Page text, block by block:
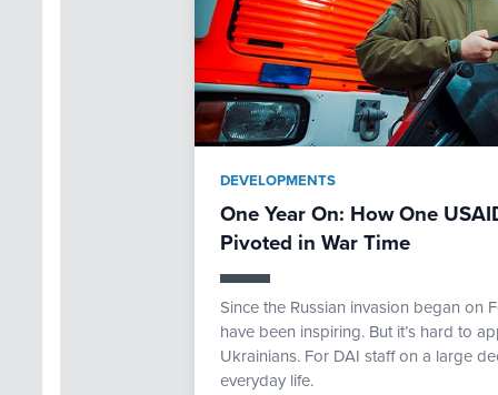
DEVELOPMENTS
One Year On: How One
Pivoted in War Time
Since the Russian invasion began on
have been inspiring. But it’s hard to
Ukrainians. For DAI staff on a large
everyday life.